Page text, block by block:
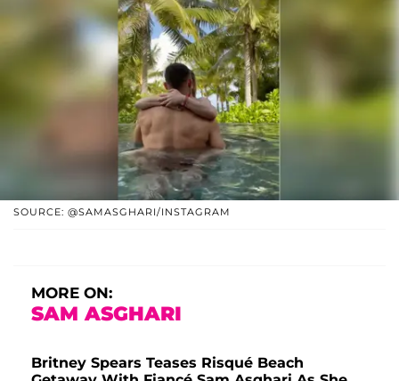
SOURCE: @SAMASGHARI/INSTAGRAM
MORE ON:
SAM ASGHARI
Britney Spears Teases Risqué Beach